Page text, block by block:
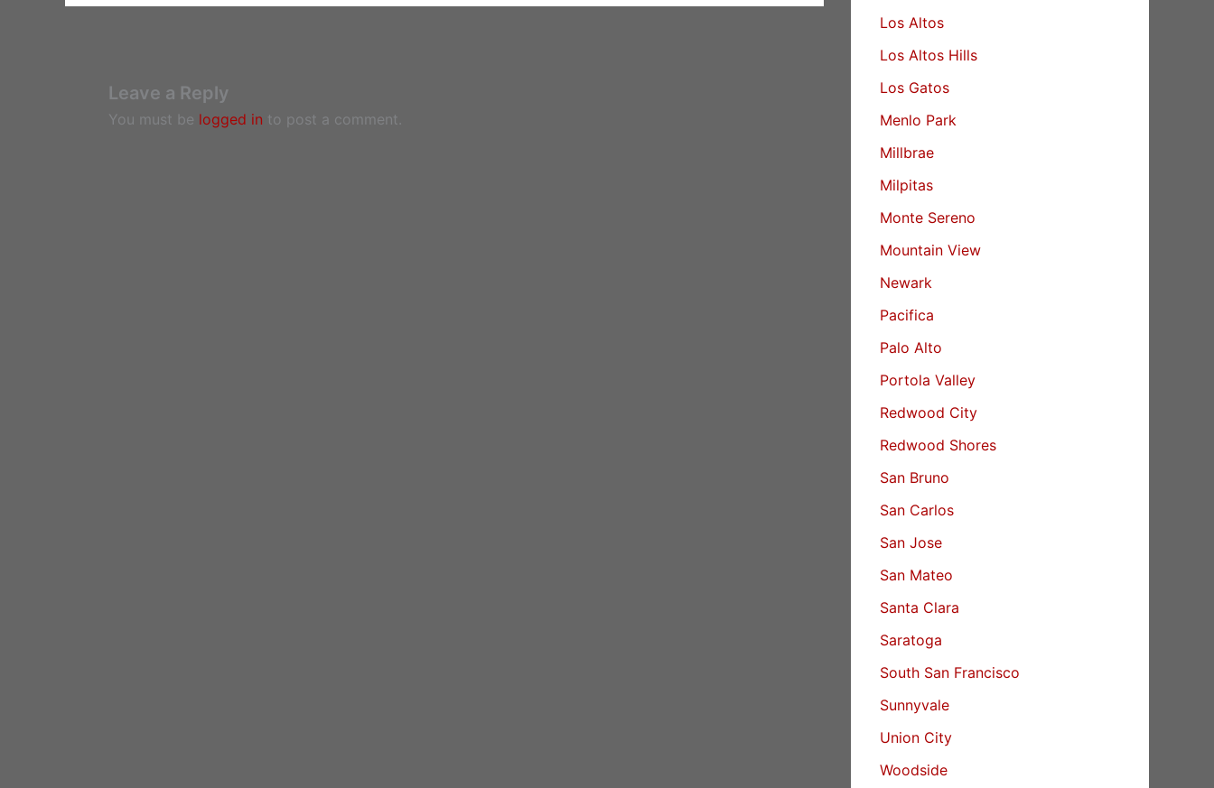
Leave a Reply
You must be logged in to post a comment.
Los Altos
Los Altos Hills
Los Gatos
Menlo Park
Millbrae
Milpitas
Monte Sereno
Mountain View
Newark
Pacifica
Palo Alto
Portola Valley
Redwood City
Redwood Shores
San Bruno
San Carlos
San Jose
San Mateo
Santa Clara
Saratoga
South San Francisco
Sunnyvale
Union City
Woodside